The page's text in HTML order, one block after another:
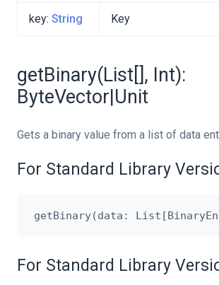
key: String Key
getBinary(List[], Int):
ByteVector|Unit
Gets a binary value from a list of data
For Standard Library
For Standard Library